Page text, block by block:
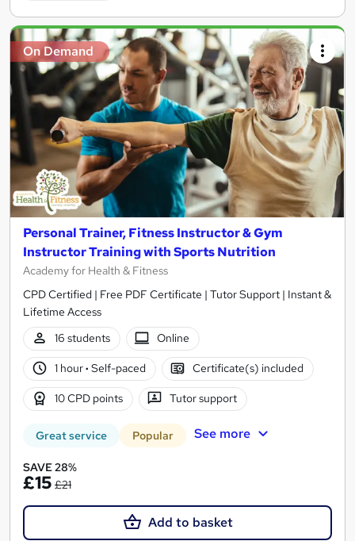
Search
results
On Demand
Personal Trainer, Fitness Instructor & Gym
Instructor Training with Sports Nutrition
Academy for Health & Fitness
CPD Certified | Free PDF Certificate | Tutor Support | Instant &
Lifetime Access
16 students
Online
1 hour· Self-paced Certificate(s) included
10 CPD points Tutor support
Great service Popular See more
SAVE 28%
£15 £21
Add to basket